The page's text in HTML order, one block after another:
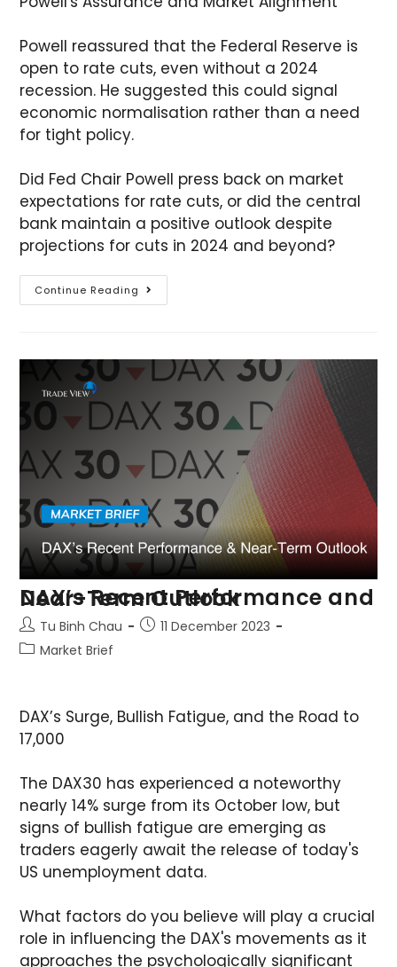
Powell reassured that the Federal Reserve is
open to rate cuts, even without a 2024
recession. He suggested this could signal
economic normalisation rather than a need
for tight policy.
Did Fed Chair Powell press back on market
expectations for rate cuts, or did the central
bank maintain a positive outlook despite
projections for cuts in 2024 and beyond?
Continue Reading
DAX’s Recent Performance and Near-Term Outlook
Tu Binh Chau
11 December 2023
Market Brief
DAX’s Surge, Bullish Fatigue, and the Road to
17,000
The DAX30 has experienced a noteworthy
nearly 14% surge from its October low, but
signs of bullish fatigue are emerging as
traders eagerly await the release of today's
US unemployment data.
What factors do you believe will play a crucial
role in influencing the DAX's movements as it
approaches the psychologically significant